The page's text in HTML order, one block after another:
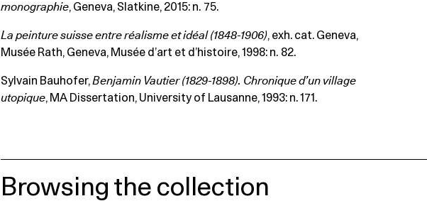
monographie, Geneva, Slatkine, 2015: n. 75.
La peinture suisse entre réalisme et idéal (1848-1906), exh. cat. Geneva,
Musée Rath, Geneva, Musée d’art et d’histoire, 1998: n. 82.
Sylvain Bauhofer,Benjamin Vautier (1829-1898). Chronique d’un village
utopique, MA Dissertation, University of Lausanne, 1993: n. 171.
Browsing the collection